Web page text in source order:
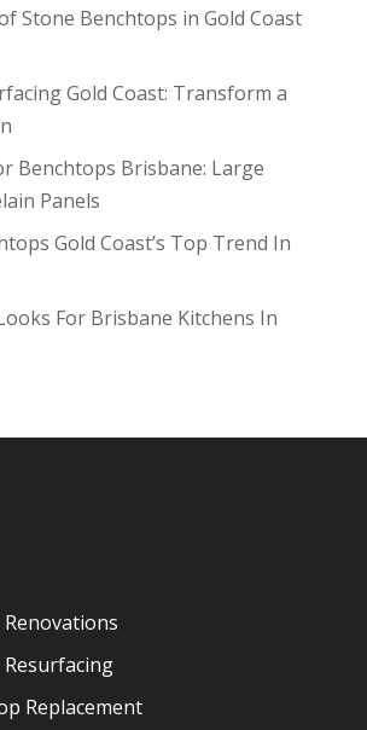
Stone Benchtops in Gold Coast
Gold Coast: Transform a
Benchtops Brisbane: Large
Panels
Gold Coast’s Top Trend In
For Brisbane Kitchens In
Resurfacing
Replacement